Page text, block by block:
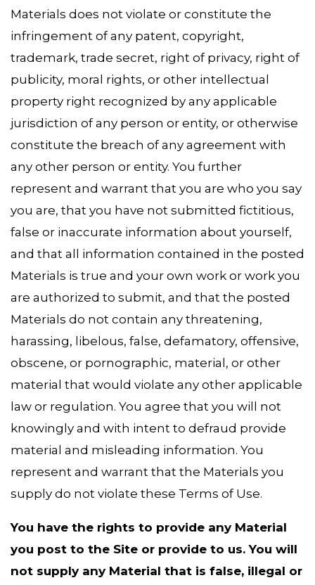
Materials does not violate or constitute the
infringement of any patent, copyright,
trademark, trade secret, right of privacy, right of
publicity, moral rights, or other intellectual
property right recognized by any applicable
jurisdiction of any person or entity, or otherwise
constitute the breach of any agreement with
any other person or entity. You further
represent and warrant that you are who you say
you are, that you have not submitted fictitious,
false or inaccurate information about yourself,
and that all information contained in the posted
Materials is true and your own work or work you
are authorized to submit, and that the posted
Materials do not contain any threatening,
harassing, libelous, false, defamatory, offensive,
obscene, or pornographic, material, or other
material that would violate any other applicable
law or regulation. You agree that you will not
knowingly and with intent to defraud provide
material and misleading information. You
represent and warrant that the Materials you
supply do not violate these Terms of Use.
You have the rights to provide any Material
you post to the Site or provide to us. You will
not supply any Material that is false, illegal or